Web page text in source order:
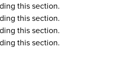
this section.
this section.
this section.
this section.